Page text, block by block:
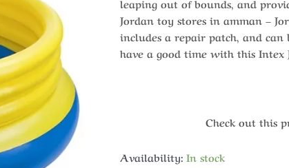
leaping out of bounds, and
Jordan toy stores in amman –
includes a repair patch, and
have a good time with this Intex
Check out this
Availability: In stock